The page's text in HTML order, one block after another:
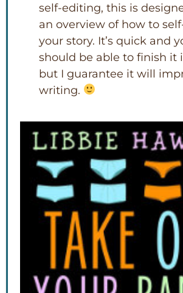
self-editing, this is
an overview of how to
your story. It’s quick and
should be able to finish it
but I guarantee it will
writing.